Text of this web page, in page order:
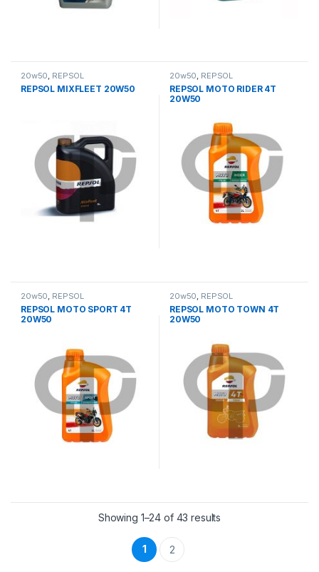
20w50, REPSOL
REPSOL MIXFLEET 20W50
20w50, REPSOL
REPSOL MOTO RIDER 4T
20W50
20w50, REPSOL
REPSOL MOTO SPORT 4T
20W50
20w50, REPSOL
REPSOL MOTO TOWN 4T
20W50
Showing 1–24 of 43 results
1 2